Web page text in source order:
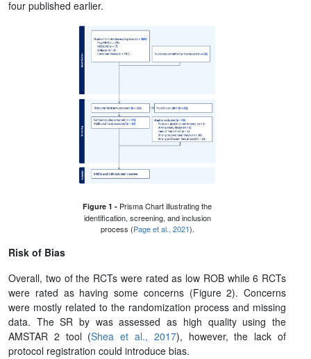
four published earlier.
Figure 1 - Prisma Chart illustrating the
identification, screening, and inclusion
process (Page et al., 2021).
Risk of Bias
Overall, two of the RCTs were rated as low ROB while 6 RCTs
were rated as having some concerns (Figure 2). Concerns
were mostly related to the randomization process and missing
data. The SR by was assessed as high quality using the
AMSTAR 2 tool (Shea et al., 2017), however, the lack of
protocol registration could introduce bias.